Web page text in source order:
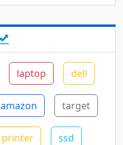
laptop dell
amazon target
printer ssd